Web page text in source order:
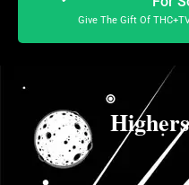
Give The Gift Of